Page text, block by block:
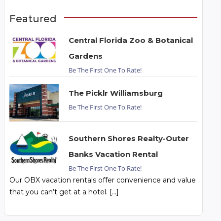
Featured
Central Florida Zoo & Botanical
Gardens
Be The First One To Rate!
The Picklr Williamsburg
Be The First One To Rate!
Southern Shores Realty-Outer
Banks Vacation Rental
Be The First One To Rate!
Our OBX vacation rentals offer convenience and value
that you can’t get at a hotel. […]